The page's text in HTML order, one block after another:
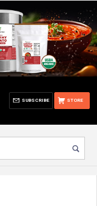
STORE
SUBSCRIBE